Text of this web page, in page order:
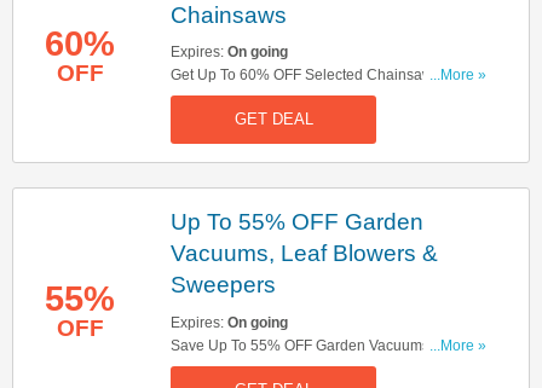
60%
OFF
Chainsaws
Expires: On going
Get Up To 60% OFF Selected Chainsaws. Buy
Now!
...More »
GET DEAL
55%
OFF
Up To 55% OFF Garden
Vacuums, Leaf Blowers &
Sweepers
Expires: On going
Save Up To 55% OFF Garden Vacuums, Leaf
Blowers & Sweepers. Get It Now!
...More »